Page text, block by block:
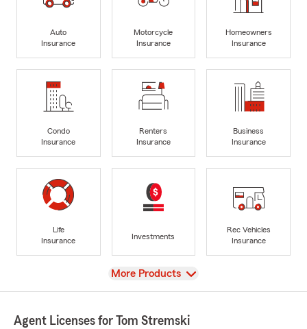
Auto
Insurance
Motorcycle
Insurance
Homeowners
Insurance
Condo
Insurance
Renters
Insurance
Business
Insurance
Life
Insurance
Investments
Rec Vehicles
Insurance
View
More Products
Agent Licenses for Tom Stremski